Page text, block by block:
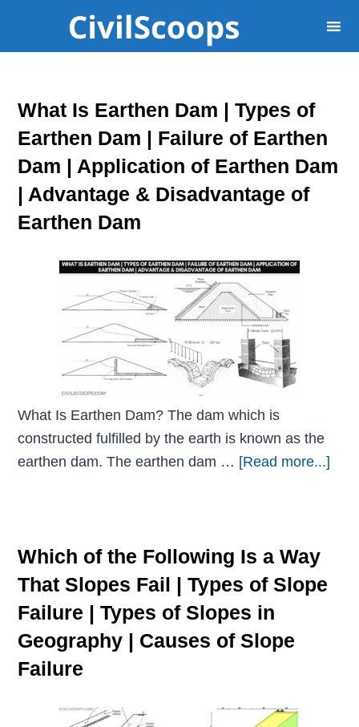
What Is Earthen Dam | Types of
Earthen Dam | Failure of Earthen
Dam | Application of Earthen Dam
| Advantage & Disadvantage of
Earthen Dam
What Is Earthen Dam? The dam which is
constructed fulfilled by the earth is known as the
earthen dam. The earthen dam … [Read more...]
Which of the Following Is a Way
That Slopes Fail | Types of Slope
Failure | Types of Slopes in
Geography | Causes of Slope
Failure